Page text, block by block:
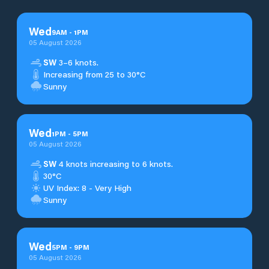
Wed9AM - 1PM
05 August 2026
SW 3–6 knots.
Increasing from 25 to 30°C
Sunny
Wed1PM - 5PM
05 August 2026
SW 4 knots increasing to 6 knots.
30°C
UV Index: 8 - Very High
Sunny
Wed5PM - 9PM
05 August 2026